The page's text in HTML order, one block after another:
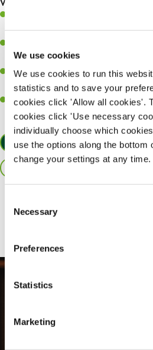
We use cookies
We use cookies to run this
statistics and to save your
cookies click 'Allow all cookies'.
cookies click 'Use necessary
individually choose which
use the options along the bottom
change your settings at any time.
Selection
Necessary
Preferences
Statistics
Marketing
A great eye for detail, making sure
perfection.
sure every customer receives a
An ability to think on your feet and
arise during a busy shift.
A positive can-do attitude and be a
APPLY
Share :